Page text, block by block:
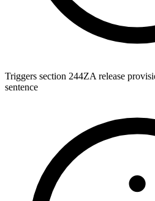
Triggers section 244ZA release
sentence